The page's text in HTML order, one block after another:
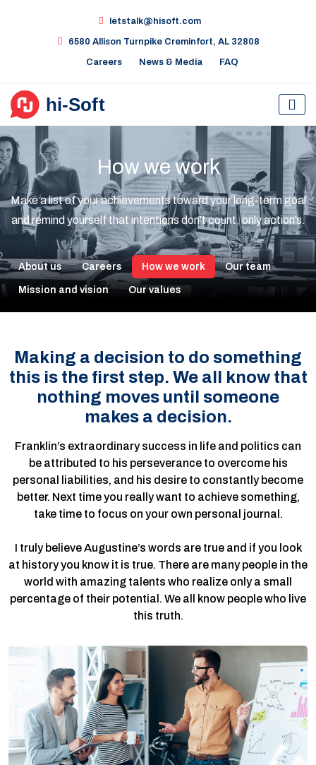
letstalk@hisoft.com
6580 Allison Turnpike Creminfort, AL 32808
Careers News & Media FAQ
How we work
Make a list of your achievements toward your long-term goal
and remind yourself that intentions don’t count, only action’s.
About us Careers How we work Our team
Mission and vision Our values
Making a decision to do something
this is the first step. We all know that
nothing moves until someone
makes a decision.
Franklin’s extraordinary success in life and politics can
be attributed to his perseverance to overcome his
personal liabilities, and his desire to constantly become
better. Next time you really want to achieve something,
take time to focus on your own personal journal.
I truly believe Augustine’s words are true and if you look
at history you know it is true. There are many people in the
world with amazing talents who realize only a small
percentage of their potential. We all know people who live
this truth.